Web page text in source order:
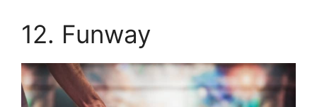
12. Funway